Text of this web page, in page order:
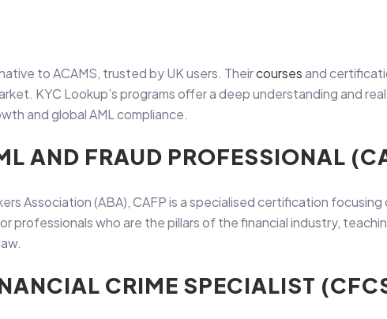
to ACAMS, trusted by UK users. Theircoursesand
KYC Lookup’s programs offer a deep understanding and
and global AML compliance.
AND FRAUD PROFESSIONAL
Association (ABA), CAFP is a specialised certification
professionals who are the pillars of the financial industry,
CRIME SPECIALIST